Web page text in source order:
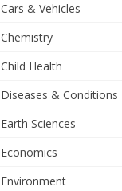
Cars & Vehicles
Chemistry
Child Health
Diseases & Conditions
Earth Sciences
Economics
Environment